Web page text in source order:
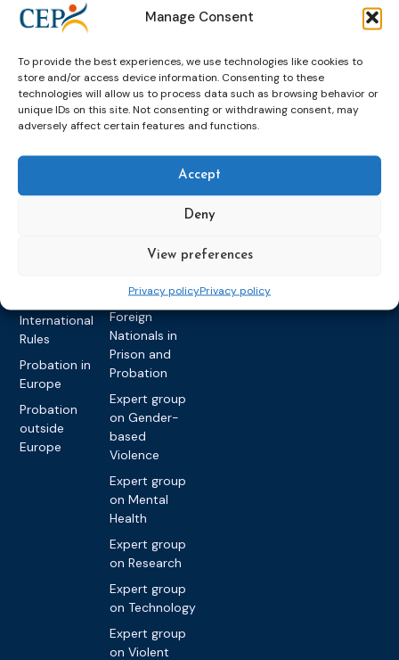
Manage Consent
To provide the best experiences, we use technologies like cookies to
store and/or access device information. Consenting to these
technologies will allow us to process data such as browsing behavior or
unique IDs on this site. Not consenting or withdrawing consent, may
adversely affect certain features and functions.
Accept
Deny
View preferences
Privacy policyPrivacy policy
measures
Training
Electronic
Monitoring
Framework
Violence
International
Rules
Probation in
Europe
Probation
outside
Europe
Monitoring
Expert group
on
Communication
and
Awareness-
Expert group
and Workload
network on
Foreign
Nationals in
Prison and
Probation
Expert group
on Gender-
based
Violence
Expert group
on Mental
Health
Expert group
on Research
Expert group
on Technology
Expert group
on Violent
World
Members &
partners
Become a CEP
member
Partners &
Collaborations
What we do
Founding &
history of CEP